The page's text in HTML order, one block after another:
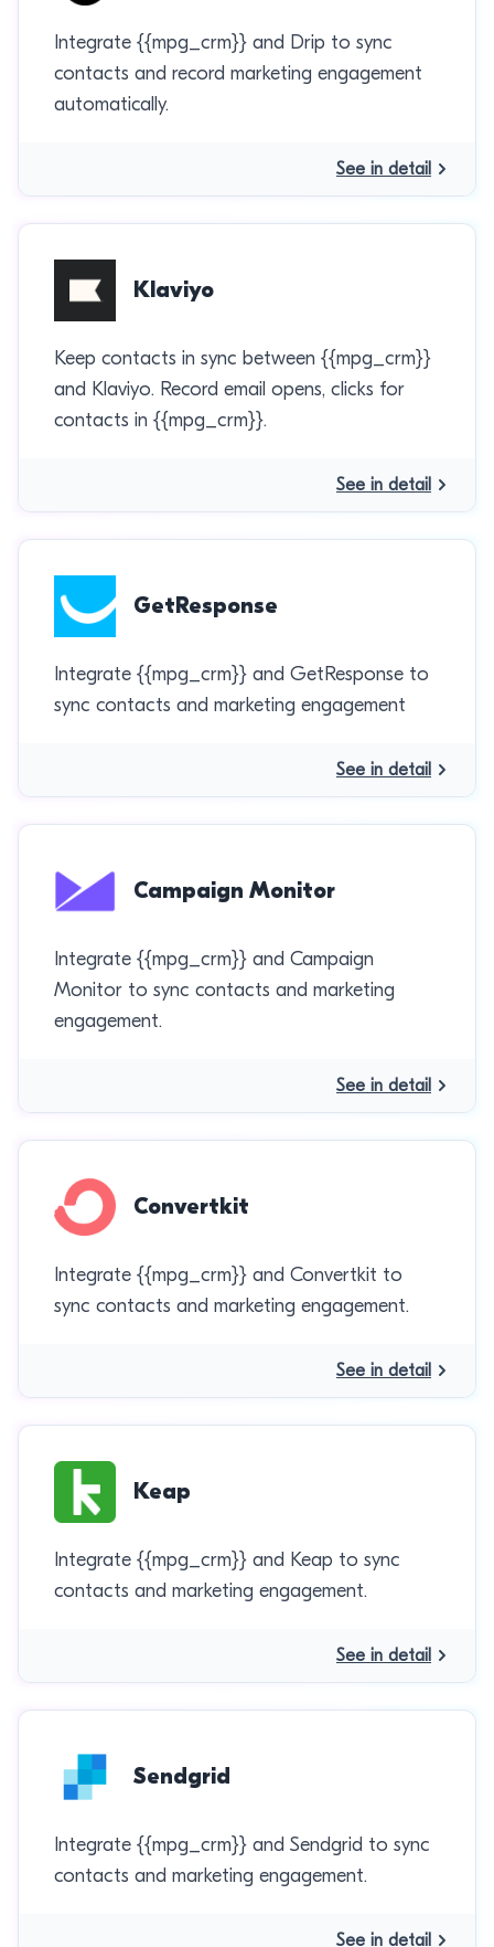
Integrate {{mpg_crm}} and Drip to sync
contacts and record marketing engagement
automatically.
See in detail
Klaviyo
Keep contacts in sync between {{mpg_crm}}
and Klaviyo. Record email opens, clicks for
contacts in {{mpg_crm}}.
See in detail
GetResponse
Integrate {{mpg_crm}} and GetResponse to
sync contacts and marketing engagement
See in detail
Campaign Monitor
Integrate {{mpg_crm}} and Campaign
Monitor to sync contacts and marketing
engagement.
See in detail
Convertkit
Integrate {{mpg_crm}} and Convertkit to
sync contacts and marketing engagement.
See in detail
Keap
Integrate {{mpg_crm}} and Keap to sync
contacts and marketing engagement.
See in detail
Sendgrid
Integrate {{mpg_crm}} and Sendgrid to sync
contacts and marketing engagement.
See in detail